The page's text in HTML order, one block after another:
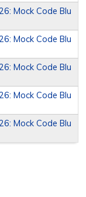
Mock Code Blu
Mock Code Blu
Mock Code Blu
Mock Code Blu
Mock Code Blu